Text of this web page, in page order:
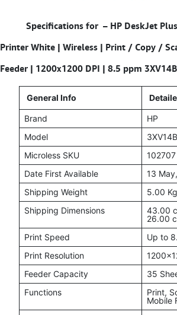
Specifications for – HP DeskJet
Printer White | Wireless | Print / Copy /
Feeder | 1200x1200 DPI | 8.5 ppm 3XV14B
General Info
Brand
HP
Model
3XV14B
Microless SKU
102707
Date First Available
13
Shipping Weight
5.00 Kg
Shipping Dimensions
43.00
26.00
Print Speed
Up to
Print Resolution
Feeder Capacity
35
Functions
Print,
Mobile